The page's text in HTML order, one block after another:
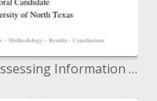
General Deterrence Theory: Assessing Information Systems Security Effectiveness in Large Versus Small Businesses